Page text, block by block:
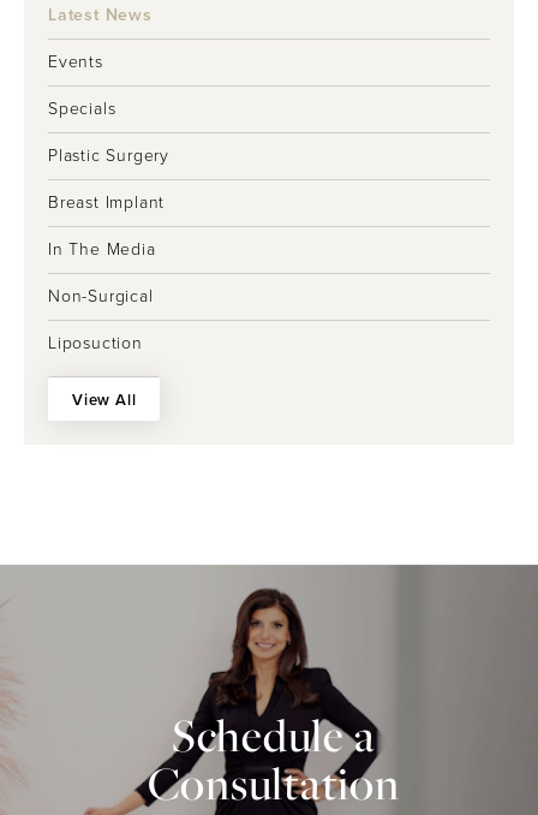
Latest News
Events
Specials
Plastic Surgery
Breast Implant
In The Media
Non-Surgical
Liposuction
View All
Schedule a
Consultation